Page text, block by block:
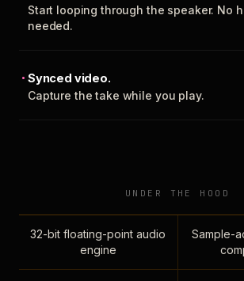
Start looping through the speaker. No
needed.
Synced video.
Capture the take while you play.
UNDER THE HOOD
32-bit floating-point audio
engine
Sample-